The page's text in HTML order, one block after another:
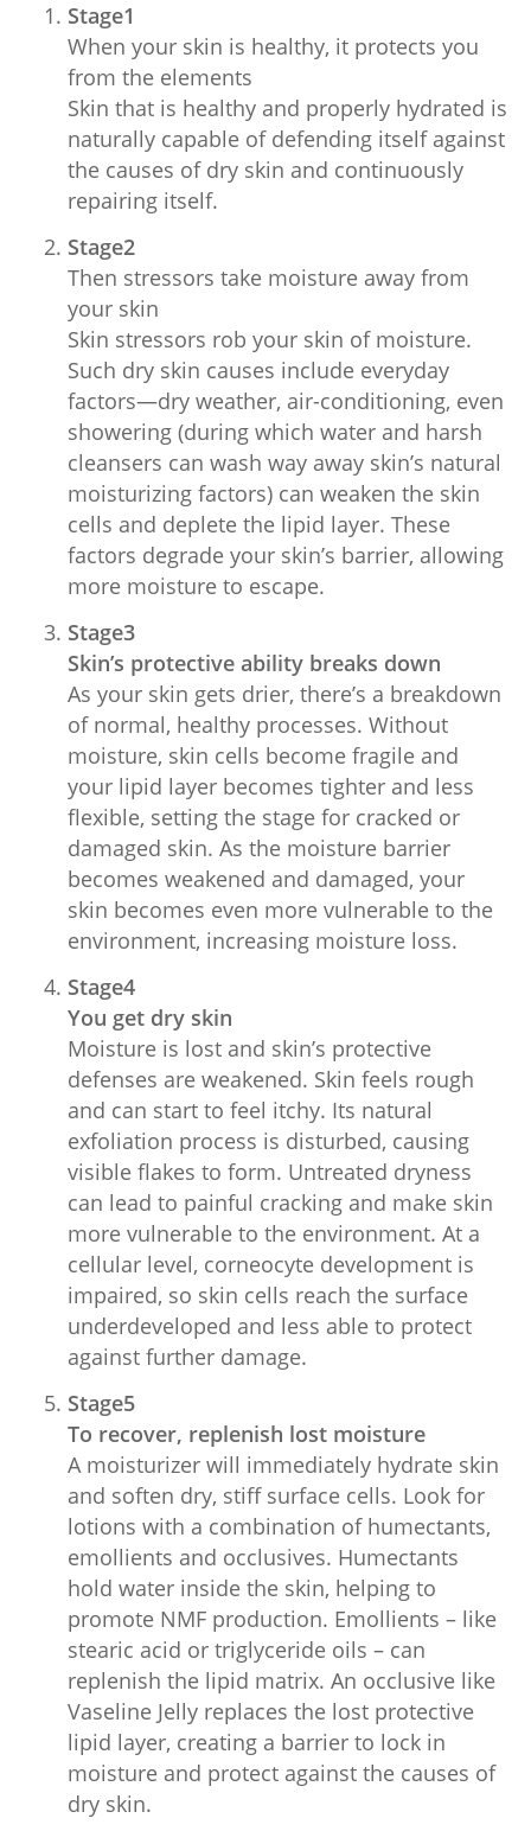
Stage1
When your skin is healthy, it protects you
from the elements
Skin that is healthy and properly hydrated is
naturally capable of defending itself against
the causes of dry skin and continuously
repairing itself.
Stage2
Then stressors take moisture away from
your skin
Skin stressors rob your skin of moisture.
Such dry skin causes include everyday
factors—dry weather, air-conditioning, even
showering (during which water and harsh
cleansers can wash way away skin’s natural
moisturizing factors) can weaken the skin
cells and deplete the lipid layer. These
factors degrade your skin’s barrier, allowing
more moisture to escape.
Stage3
Skin’s protective ability breaks down
As your skin gets drier, there’s a breakdown
of normal, healthy processes. Without
moisture, skin cells become fragile and
your lipid layer becomes tighter and less
flexible, setting the stage for cracked or
damaged skin. As the moisture barrier
becomes weakened and damaged, your
skin becomes even more vulnerable to the
environment, increasing moisture loss.
Stage4
You get dry skin
Moisture is lost and skin’s protective
defenses are weakened. Skin feels rough
and can start to feel itchy. Its natural
exfoliation process is disturbed, causing
visible flakes to form. Untreated dryness
can lead to painful cracking and make skin
more vulnerable to the environment. At a
cellular level, corneocyte development is
impaired, so skin cells reach the surface
underdeveloped and less able to protect
against further damage.
Stage5
To recover, replenish lost moisture
A moisturizer will immediately hydrate skin
and soften dry, stiff surface cells. Look for
lotions with a combination of humectants,
emollients and occlusives. Humectants
hold water inside the skin, helping to
promote NMF production. Emollients – like
stearic acid or triglyceride oils – can
replenish the lipid matrix. An occlusive like
Vaseline Jelly replaces the lost protective
lipid layer, creating a barrier to lock in
moisture and protect against the causes of
dry skin.